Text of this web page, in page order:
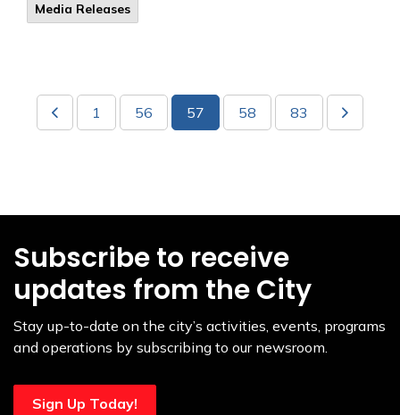
Media Releases
1 56 57 58 83
Subscribe to receive
updates from the City
Stay up-to-date on the city’s activities, events, programs
and operations by subscribing to our newsroom.
Sign Up Today!